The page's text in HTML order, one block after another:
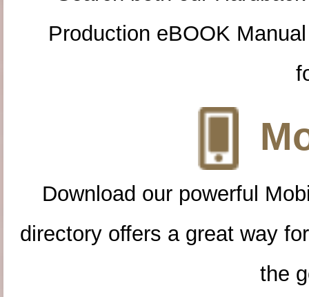
Production eBOOK
Download our powerful
directory offers a great way
the